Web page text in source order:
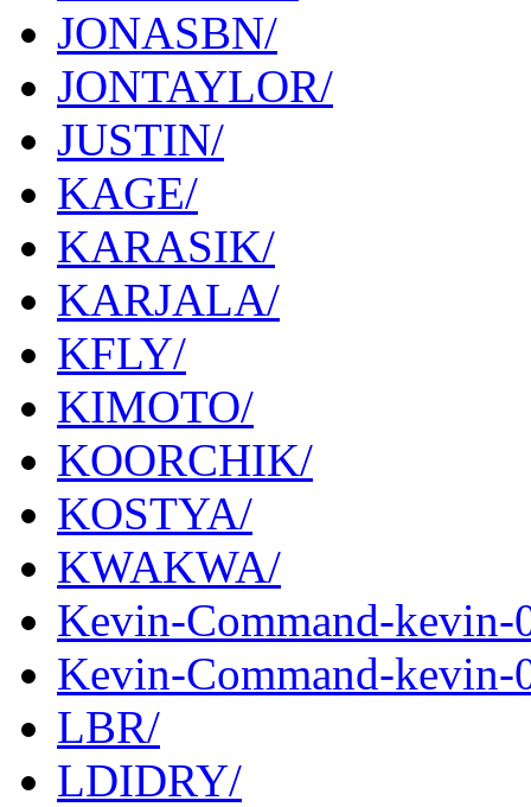
JONASBN/
JONTAYLOR/
JUSTIN/
KAGE/
KARASIK/
KARJALA/
KFLY/
KIMOTO/
KOORCHIK/
KOSTYA/
KWAKWA/
Kevin-Command-kevin-
Kevin-Command-kevin-
LBR/
LDIDRY/